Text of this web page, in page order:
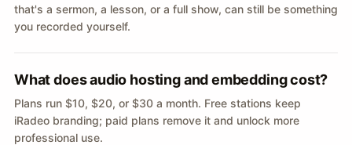
that's a sermon, a lesson, or a full show, can still be something
you recorded yourself.
What does audio hosting and embedding cost?
Plans run $10, $20, or $30 a month. Free stations keep
iRadeo branding; paid plans remove it and unlock more
professional use.